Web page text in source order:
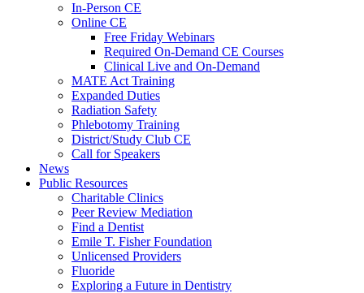
In-Person CE
Online CE
Free Friday Webinars
Required On-Demand CE Courses
Clinical Live and On-Demand
MATE Act Training
Expanded Duties
Radiation Safety
Phlebotomy Training
District/Study Club CE
Call for Speakers
News
Public Resources
Charitable Clinics
Peer Review Mediation
Find a Dentist
Emile T. Fisher Foundation
Unlicensed Providers
Fluoride
Exploring a Future in Dentistry